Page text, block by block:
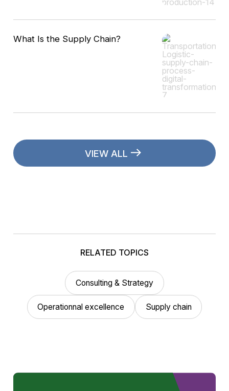
What Is the Supply Chain?
VIEW ALL
RELATED TOPICS
Consulting & Strategy
Operationnal excellence Supply chain